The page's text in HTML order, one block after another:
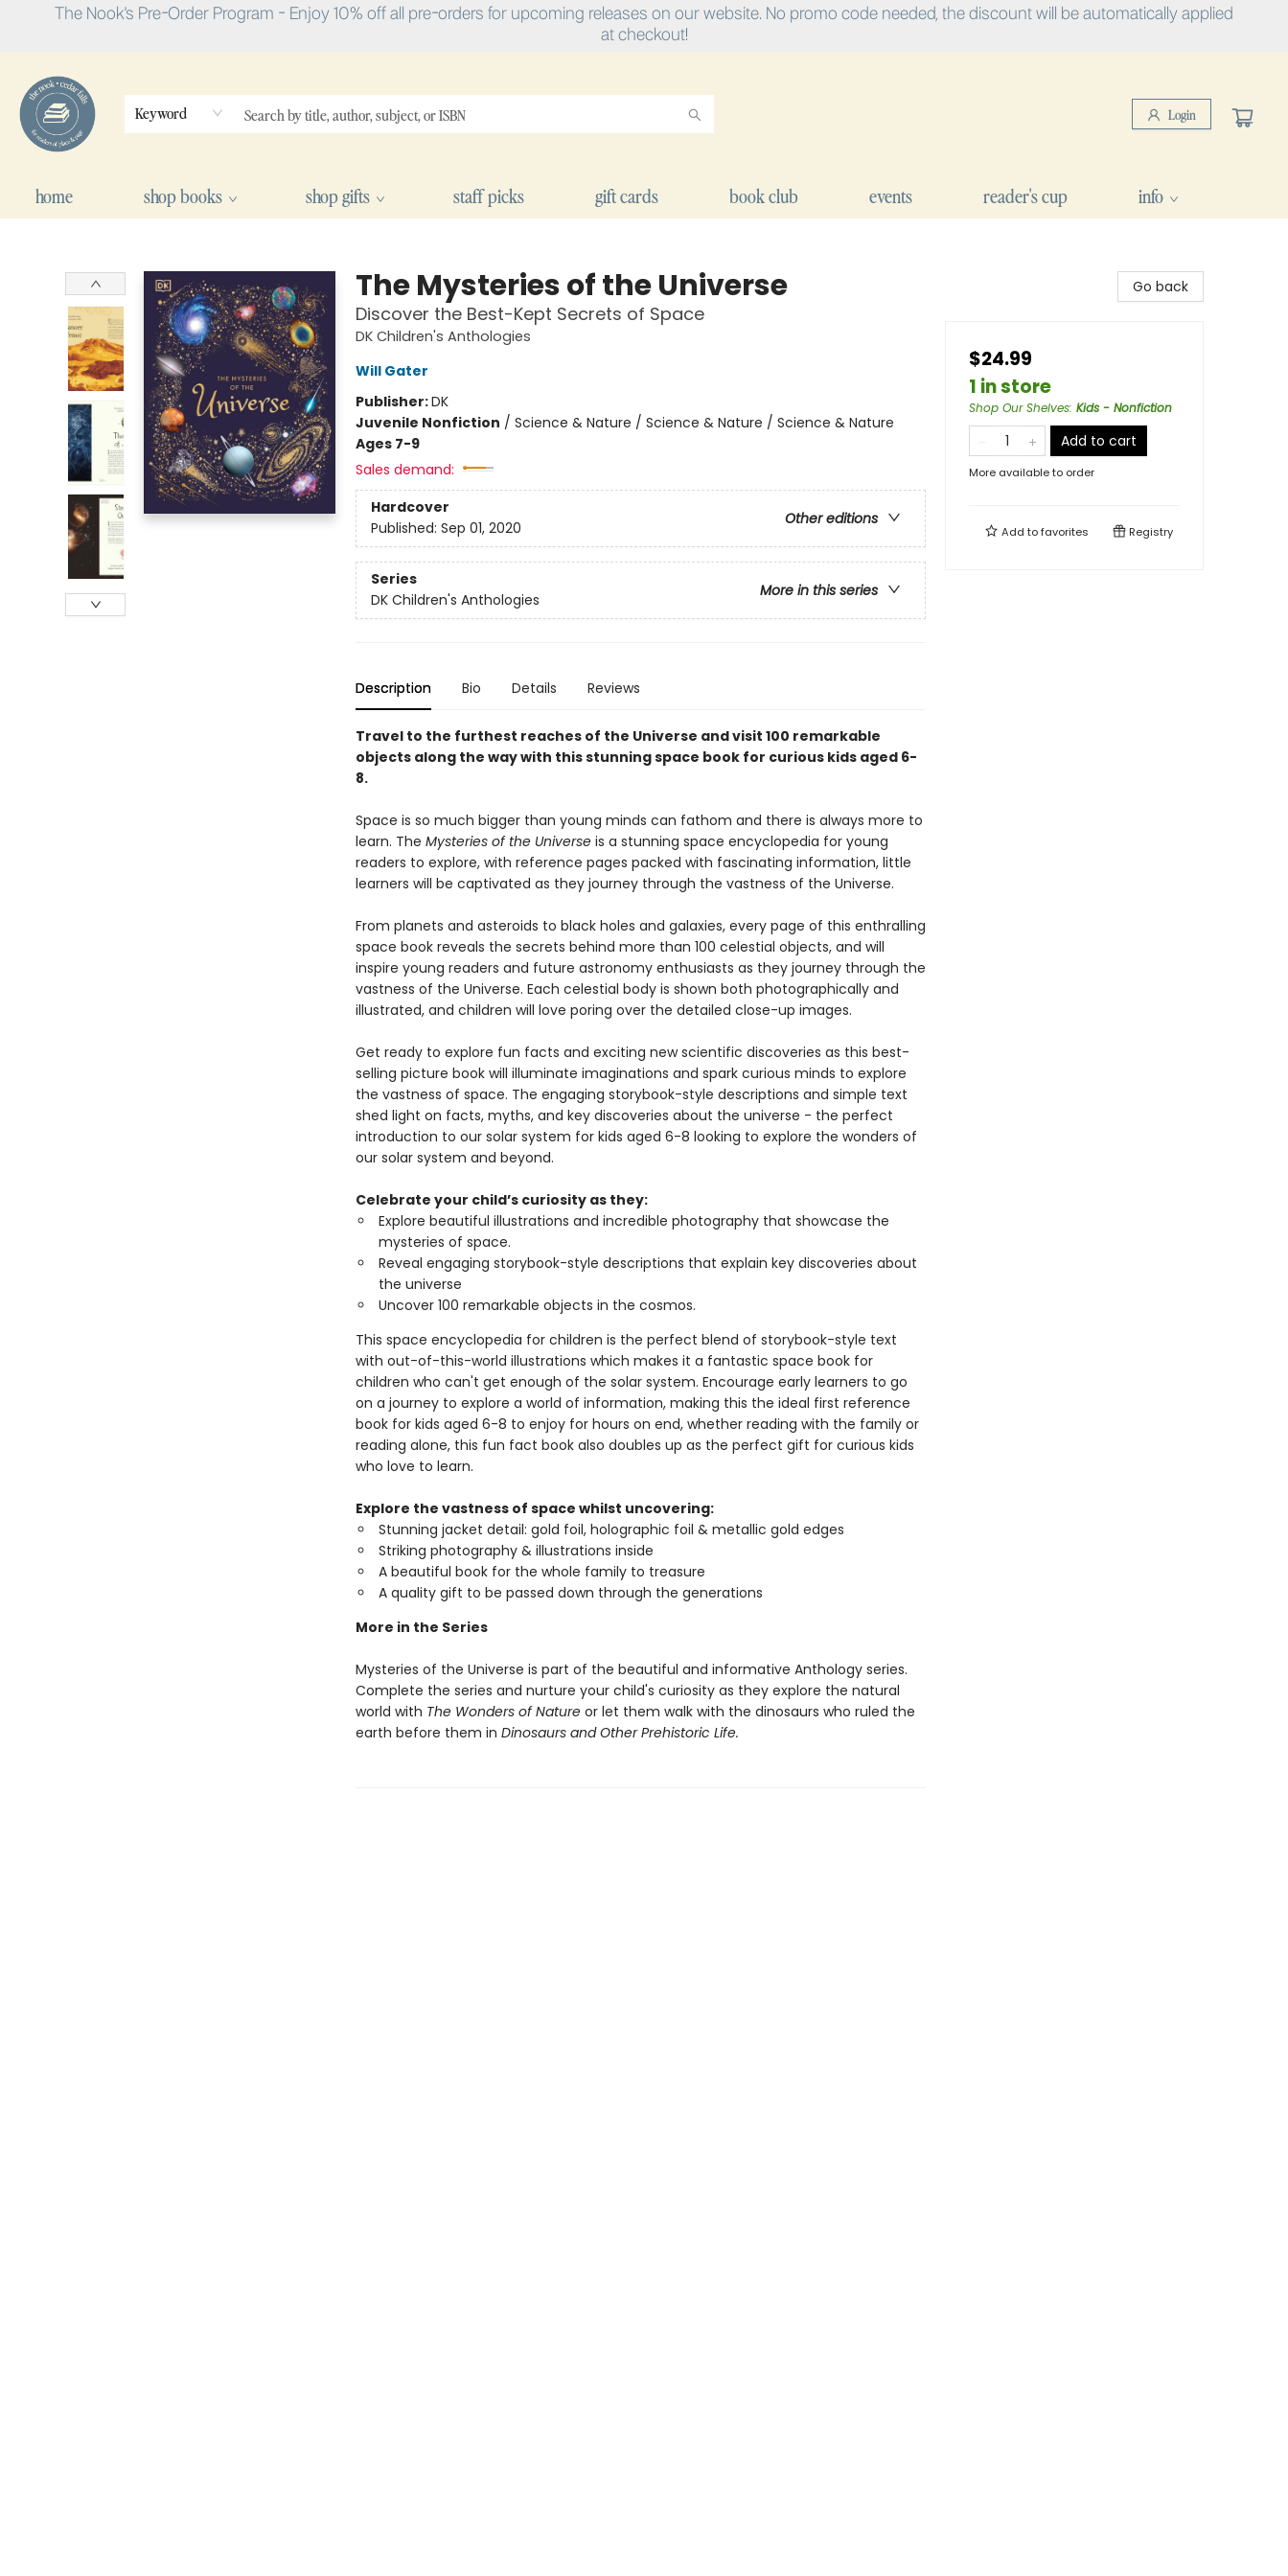
The Nook's Pre-Order Program - Enjoy 10% off all pre-orders for upcoming releases on our website. No promo code needed, the discount will be automatically applied
at checkout!
Keyword Login
home shop books shop gifts staff picks gift cards book club events reader's cup info
The Mysteries of the Universe
Discover the Best-Kept Secrets of Space
DK Children's Anthologies
Will Gater
Publisher:DK
Juvenile Nonfiction / Science & Nature / Science & Nature / Science & Nature
Ages 7-9
Sales demand:
Hardcover
Other editions
Published: Sep 01, 2020
Series
More in this series
DK Children's Anthologies
Description Bio Details Reviews
Travel to the furthest reaches of the Universe and visit 100 remarkable
objects along the way with this stunning space book for curious kids aged 6-
8.
Space is so much bigger than young minds can fathom and there is always more to
learn. The Mysteries of the Universeis a stunning space encyclopedia for young
readers to explore, with reference pages packed with fascinating information, little
learners will be captivated as they journey through the vastness of the Universe.
From planets and asteroids to black holes and galaxies, every page of this enthralling
space book reveals the secrets behind more than 100 celestial objects, and will
inspire young readers and future astronomy enthusiasts as they journey through the
vastness of the Universe. Each celestial body is shown both photographically and
illustrated, and children will love poring over the detailed close-up images.
Get ready to explore fun facts and exciting new scientific discoveries as this best-
selling picture book will illuminate imaginations and spark curious minds to explore
the vastness of space. The engaging storybook-style descriptions and simple text
shed light on facts, myths, and key discoveries about the universe - the perfect
introduction to our solar system for kids aged 6-8 looking to explore the wonders of
our solar system and beyond.
Celebrate your child’s curiosity as they:
Explore beautiful illustrations and incredible photography that showcase the
mysteries of space.
Reveal engaging storybook-style descriptions that explain key discoveries about
the universe
Uncover 100 remarkable objects in the cosmos.
This space encyclopedia for children is the perfect blend of storybook-style text
with out-of-this-world illustrations which makes it a fantastic space book for
children who can't get enough of the solar system. Encourage early learners to go
on a journey to explore a world of information, making this the ideal first reference
book for kids aged 6-8 to enjoy for hours on end, whether reading with the family or
reading alone, this fun fact book also doubles up as the perfect gift for curious kids
who love to learn.
Explore the vastness of space whilst uncovering:
Stunning jacket detail: gold foil, holographic foil & metallic gold edges
Striking photography & illustrations inside
A beautiful book for the whole family to treasure
A quality gift to be passed down through the generations
More in the Series
Mysteries of the Universe is part of the beautiful and informative Anthology series.
Complete the series and nurture your child's curiosity as they explore the natural
world with The Wonders of Natureor let them walk with the dinosaurs who ruled the
earth before them in Dinosaurs and Other Prehistoric Life.
Go back
$24.99
1 in store
Shop Our Shelves: Kids - Nonfiction
Add to cart
More available to order
Add tofavorites Registry